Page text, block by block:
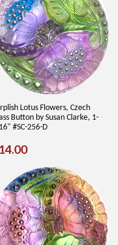
Lotus Flowers, Czech
Button by Susan Clarke, 1-
#SC-256-D
$14.00